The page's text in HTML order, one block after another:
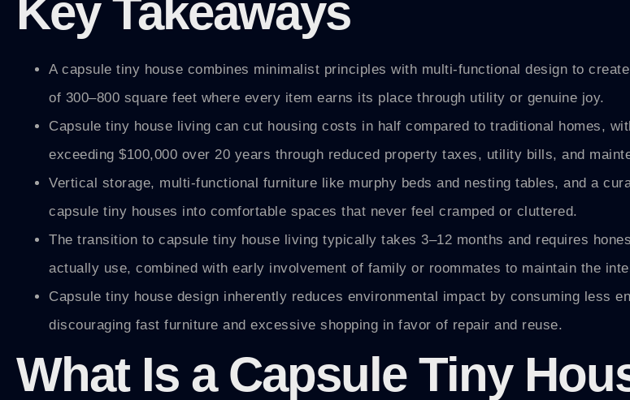
Key Takeaways
A capsule tiny house combines minimalist principles with multi-functional design to
of 300–800 square feet where every item earns its place through utility or genuine joy.
Capsule tiny house living can cut housing costs in half compared to traditional homes,
exceeding $100,000 over 20 years through reduced property taxes, utility bills, and
Vertical storage, multi-functional furniture like murphy beds and nesting tables, and a
capsule tiny houses into comfortable spaces that never feel cramped or cluttered.
The transition to capsule tiny house living typically takes 3–12 months and requires
actually use, combined with early involvement of family or roommates to maintain the
Capsule tiny house design inherently reduces environmental impact by consuming less
discouraging fast furniture and excessive shopping in favor of repair and reuse.
What Is a Capsule Tiny